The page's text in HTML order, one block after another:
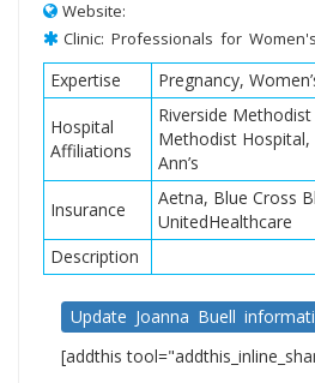
Website:
Clinic: Professionals for
Expertise Pregnancy,
Hospital
Affiliations
Riverside
Methodist Hospital,
Ann’s
Insurance
Aetna, Blue Cross
UnitedHealthcare
Description
Update Joanna Buell
[addthis